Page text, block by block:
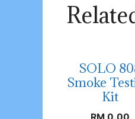
SOLO
Smoke
Kit